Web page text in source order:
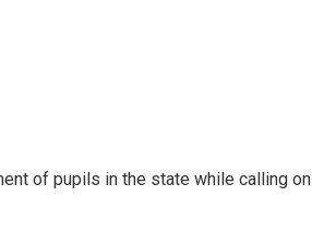
of pupils in the state while calling on